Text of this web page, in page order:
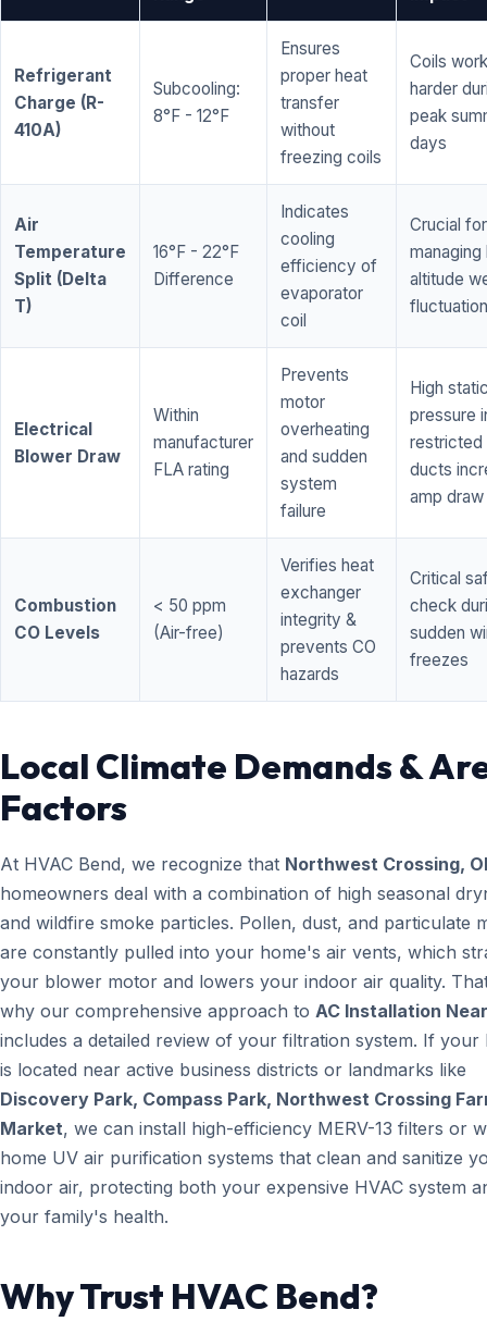
Refrigerant
Charge (R-
410A)
Subcooling:
8°F - 12°F
Ensures
proper heat
transfer
without
freezing coils
Coils work
harder
peak
days
Air
Temperature
Split (Delta
T)
16°F - 22°F
Difference
Indicates
cooling
efficiency of
evaporator
coil
Crucial for
managing
altitude
Electrical
Blower Draw
Within
manufacturer
FLA rating
Prevents
motor
overheating
and sudden
system
failure
High
pressure
restricted
ducts
amp draw
Combustion
CO Levels
< 50 ppm
(Air-free)
Verifies heat
exchanger
integrity &
prevents CO
hazards
Critical
check
sudden
freezes
Local Climate Demands &
Factors
At HVAC Bend, we recognize that Northwest Crossing,
homeowners deal with a combination of high seasonal
and wildfire smoke particles. Pollen, dust, and particulate
are constantly pulled into your home's air vents, which
your blower motor and lowers your indoor air quality.
why our comprehensive approach to AC Installation
includes a detailed review of your filtration system. If your
is located near active business districts or landmarks like
Discovery Park, Compass Park, Northwest Crossing
Market, we can install high-efficiency MERV-13 filters or
home UV air purification systems that clean and sanitize
indoor air, protecting both your expensive HVAC system
your family's health.
Why Trust HVAC Bend?